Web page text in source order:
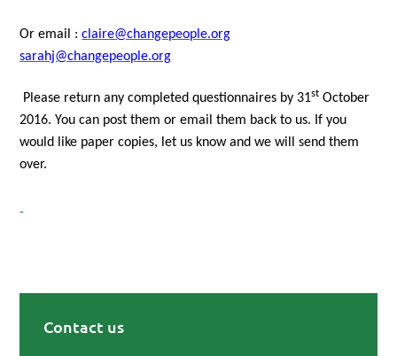
Or email :claire@changepeople.org
sarahj@changepeople.org
Please return any completed questionnaires by 31st October
2016. You can post them or email them back to us. If you
would like paper copies, let us know and we will send them
over.
Contact us